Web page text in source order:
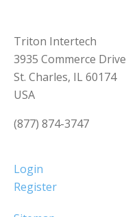
Triton Intertech
3935 Commerce Drive
St. Charles, IL 60174
USA
(877) 874-3747
Login
Register